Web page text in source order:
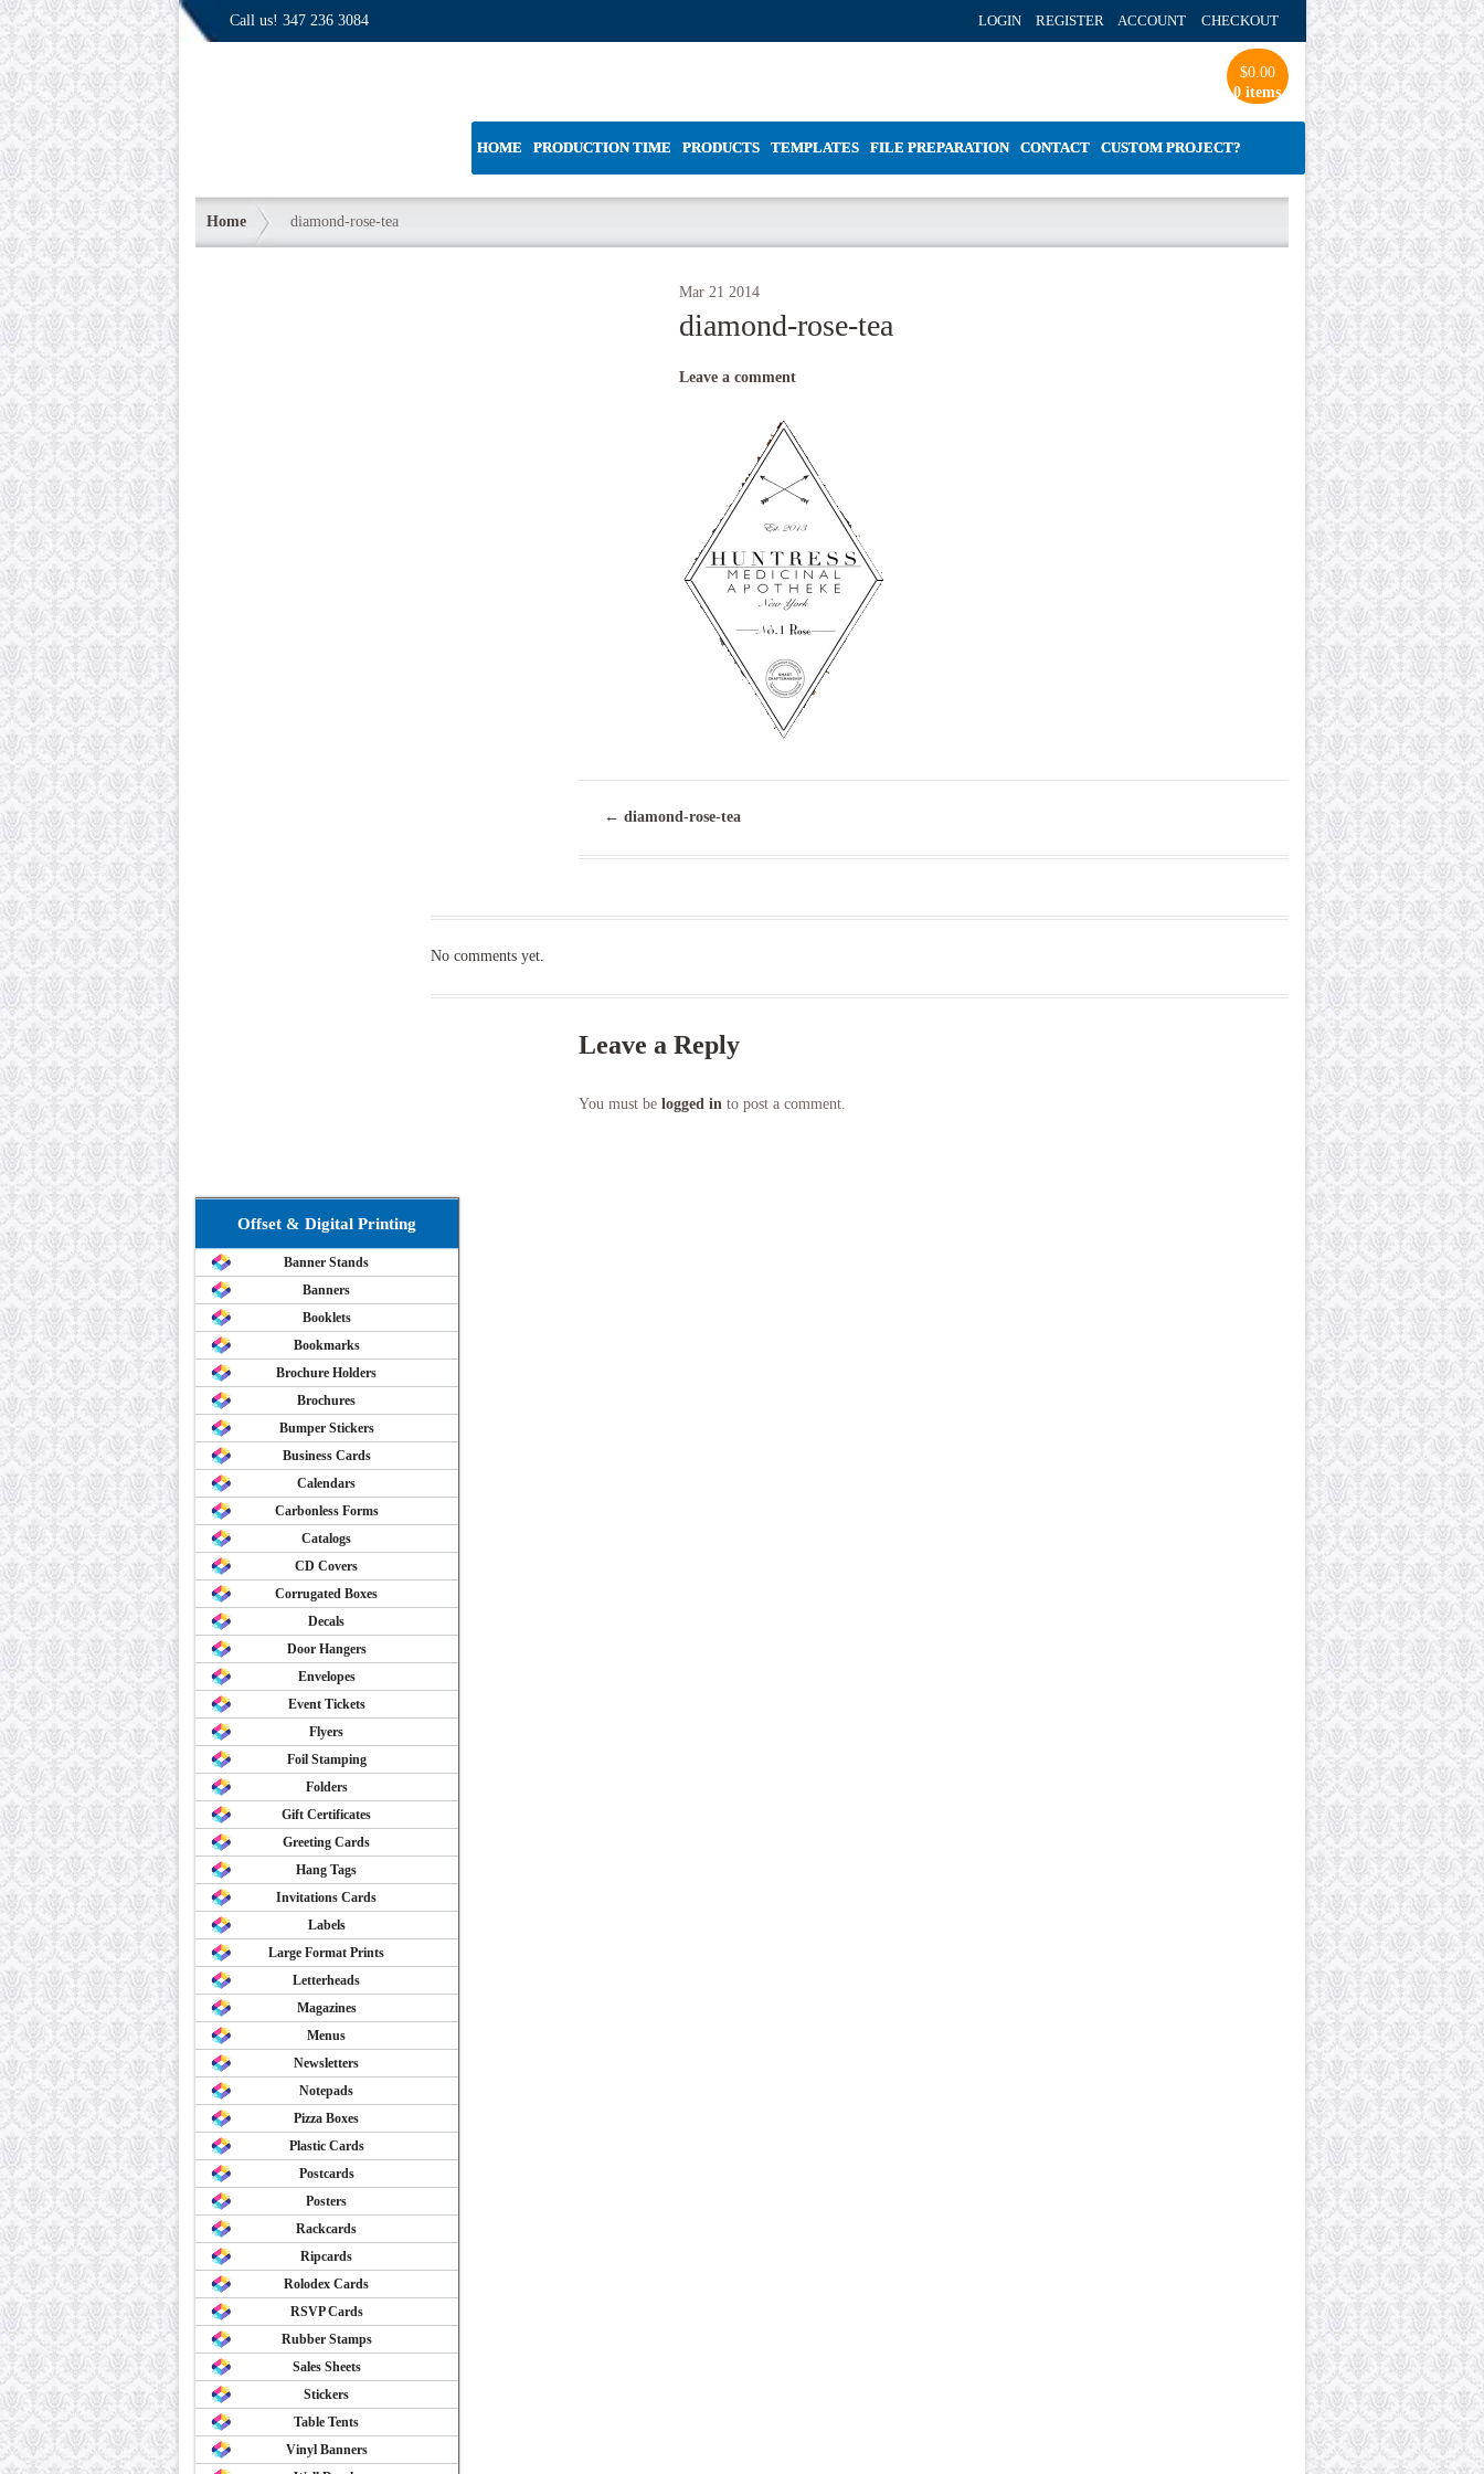
Call us! 347 236 3084 LOGIN REGISTER ACCOUNT CHECKOUT
$0.00
0 items
HOME PRODUCTION TIME PRODUCTS TEMPLATES FILE PREPARATION CONTACT CUSTOM PROJECT?
Home diamond-rose-tea
Mar 21 2014
diamond-rose-tea
Leave a comment
← diamond-rose-tea
No comments yet.
Leave a Reply
You must belogged in to post a comment.
Offset & Digital Printing
Banner Stands
Banners
Booklets
Bookmarks
Brochure Holders
Brochures
Bumper Stickers
Business Cards
Calendars
Carbonless Forms
Catalogs
CD Covers
Corrugated Boxes
Decals
Door Hangers
Envelopes
Event Tickets
Flyers
Foil Stamping
Folders
Gift Certificates
Greeting Cards
Hang Tags
Invitations Cards
Labels
Large Format Prints
Letterheads
Magazines
Menus
Newsletters
Notepads
Pizza Boxes
Plastic Cards
Postcards
Posters
Rackcards
Ripcards
Rolodex Cards
RSVP Cards
Rubber Stamps
Sales Sheets
Stickers
Table Tents
Vinyl Banners